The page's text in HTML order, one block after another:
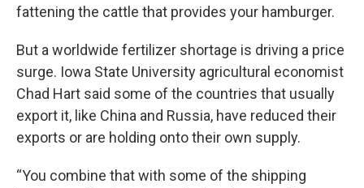
fattening the cattle that provides your hamburger.
But a worldwide fertilizer shortage is driving a price
surge. Iowa State University agricultural economist
Chad Hart said some of the countries that usually
export it, like China and Russia, have reduced their
exports or are holding onto their own supply.
“You combine that with some of the shipping